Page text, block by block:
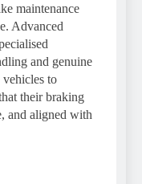
maintenance
Advanced
and genuine
vehicles to
their braking
and aligned with